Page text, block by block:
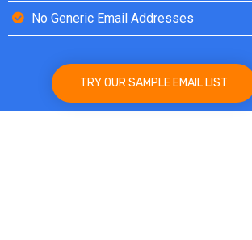
No Generic Email Addresses
TRY OUR SAMPLE EMAIL LIST